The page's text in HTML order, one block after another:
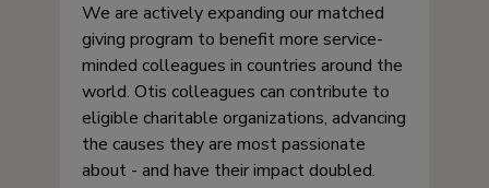
We are actively expanding our matched
giving program to benefit more service-
minded colleagues in countries around the
world. Otis colleagues can contribute to
eligible charitable organizations, advancing
the causes they are most passionate
about - and have their impact doubled.